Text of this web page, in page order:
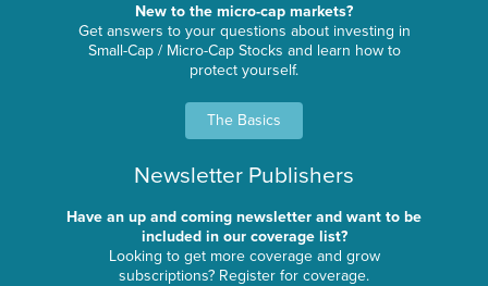
New to the micro-cap markets?
Get answers to your questions about investing in
Small-Cap / Micro-Cap Stocks and learn how to
protect yourself.
The Basics
Newsletter Publishers
Have an up and coming newsletter and want to be
included in our coverage list?
Looking to get more coverage and grow
subscriptions? Register for coverage.